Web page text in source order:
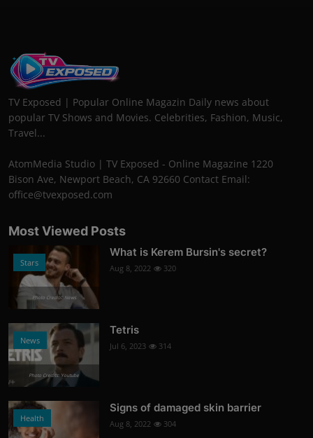
TV Exposed | Popular Online Magazin Daily news about
popular TV Shows and Movies. Celebrities, Fashion, Music,
Travel...
AtomMedia Studio | TV Exposed - Online Magazine 1220
Bison Ave, Newport Beach, CA 92660 Contact Email:
office@tvexposed.com
Most Viewed Posts
Stars
Photo Credits: News
What is Kerem Bursin's secret?
Aug 8, 2022 320
News
Photo Credits: Youtube
Tetris
Jul 6, 2023 314
Health
Signs of damaged skin barrier
Aug 8, 2022 304